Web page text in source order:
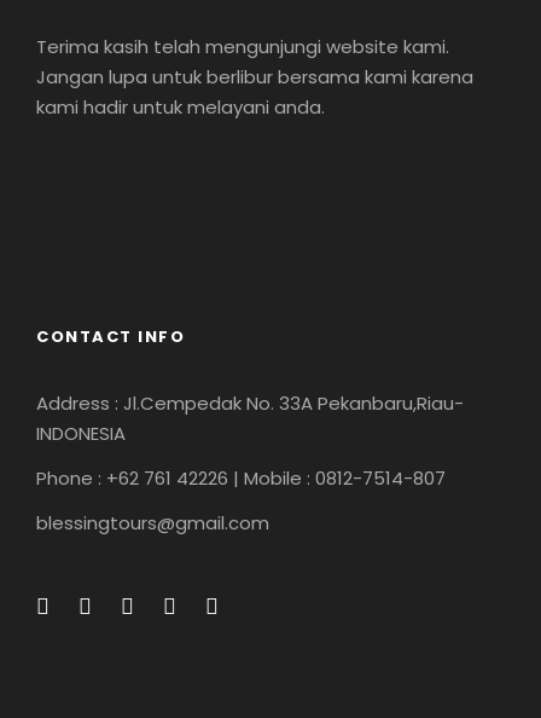
Terima kasih telah mengunjungi website kami.
Jangan lupa untuk berlibur bersama kami karena
kami hadir untuk melayani anda.
CONTACT INFO
Address : Jl.Cempedak No. 33A Pekanbaru,Riau-
INDONESIA
Phone : +62 761 42226 | Mobile : 0812-7514-807
blessingtours@gmail.com